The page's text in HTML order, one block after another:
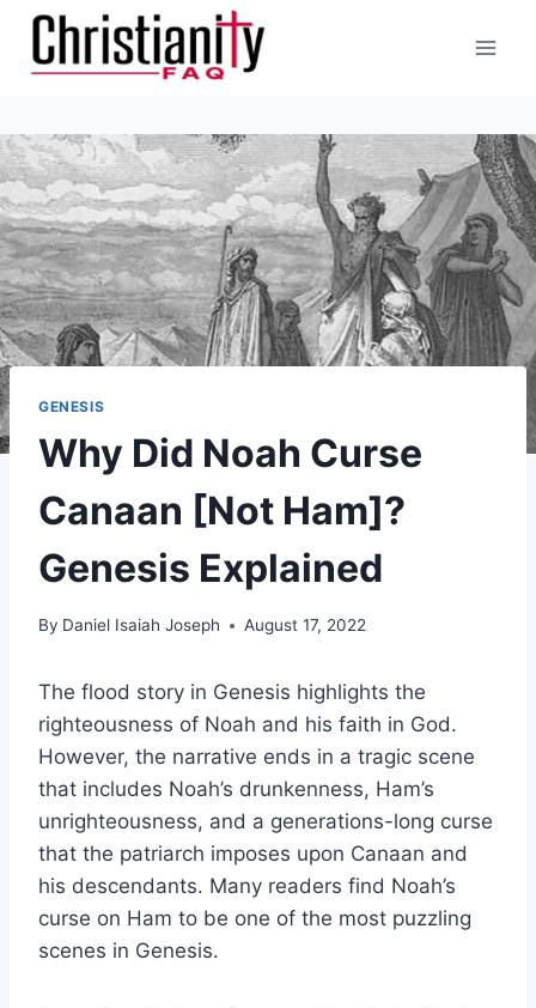
Skip
content
GENESIS
Why Did Noah Curse
Canaan [Not Ham]?
Genesis Explained
By Daniel Isaiah Joseph August 17, 2022
The flood story in Genesis highlights the
righteousness of Noah and his faith in God.
However, the narrative ends in a tragic scene
that includes Noah’s drunkenness, Ham’s
unrighteousness, and a generations-long curse
that the patriarch imposes upon Canaan and
his descendants. Many readers find Noah’s
curse on Ham to be one of the most puzzling
scenes in Genesis.